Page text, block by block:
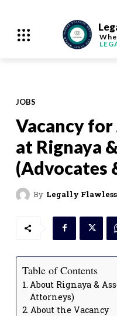
JOBS
Vacancy
at Rignaya
(Advocates
By Legally Flawless
Table of Contents
About Rignaya &
Attorneys)
About the Vacancy